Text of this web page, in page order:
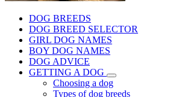
DOG BREEDS
DOG BREED SELECTOR
GIRL DOG NAMES
BOY DOG NAMES
DOG ADVICE
GETTING A DOG
Choosing a dog
Types of dog breeds